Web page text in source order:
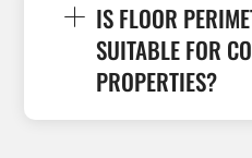
IS FLOOR
SUITABLE FOR
PROPERTIES?